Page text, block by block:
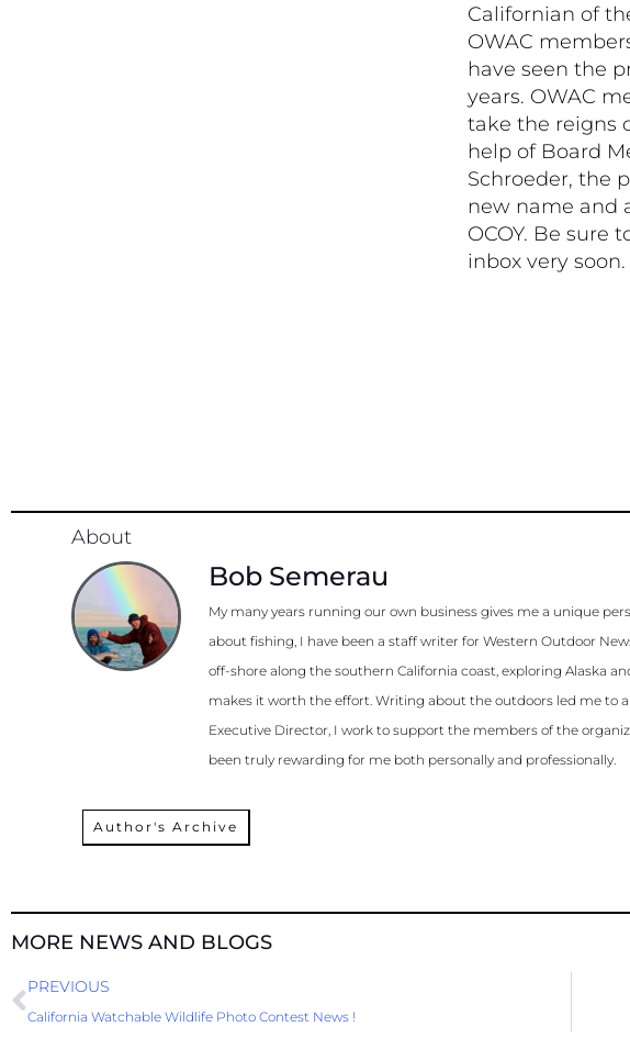
Californian of
OWAC
have seen the
years. OWAC
take the reigns
help of Board
Schroeder, the
new name and
OCOY. Be sure
inbox very soon.
About
Bob Semerau
My many years running our own business gives me a unique
about fishing, I have been a staff writer for Western Outdoor
off-shore along the southern California coast, exploring Alaska
makes it worth the effort. Writing about the outdoors led me to
Executive Director, I work to support the members of the
been truly rewarding for me both personally and professionally.
Author's Archive
MORE NEWS AND BLOGS
Prev
PREVIOUS
California Watchable Wildlife Photo Contest News !